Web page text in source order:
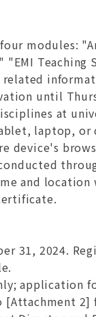
modules:
"EMI
related
until
at
laptop,
device's
and
31, 2024.
application
[Attachment